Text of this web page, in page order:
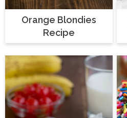
Orange Blondies
Recipe